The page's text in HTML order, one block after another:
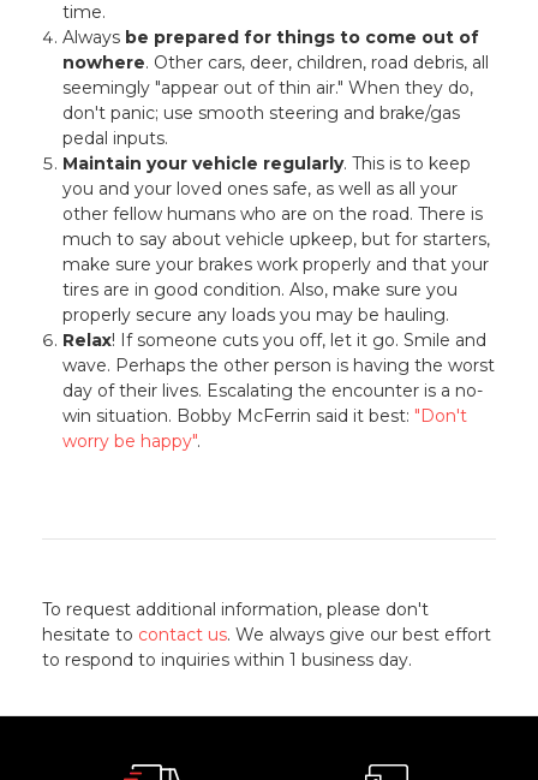
time.
Always be prepared for things to come out of
nowhere. Other cars, deer, children, road debris, all
seemingly "appear out of thin air." When they do,
don't panic; use smooth steering and brake/gas
pedal inputs.
Maintain your vehicle regularly. This is to keep
you and your loved ones safe, as well as all your
other fellow humans who are on the road. There is
much to say about vehicle upkeep, but for starters,
make sure your brakes work properly and that your
tires are in good condition. Also, make sure you
properly secure any loads you may be hauling.
Relax! If someone cuts you off, let it go. Smile and
wave. Perhaps the other person is having the worst
day of their lives. Escalating the encounter is a no-
win situation. Bobby McFerrin said it best: "Don't
worry be happy".
To request additional information, please don't
hesitate to contact us. We always give our best effort
to respond to inquiries within 1 business day.